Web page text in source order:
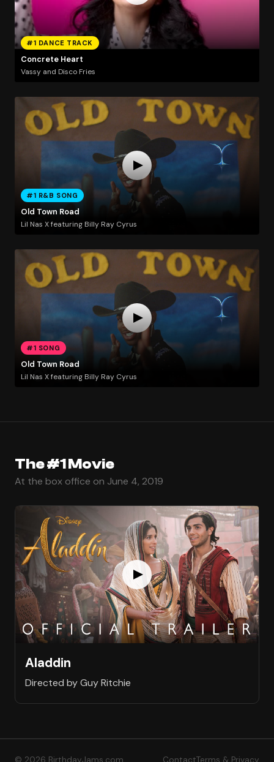
#1 DANCE TRACK
Concrete Heart
Vassy and Disco Fries
#1 R&B SONG
Old Town Road
Lil Nas X featuring Billy Ray Cyrus
#1 SONG
Old Town Road
Lil Nas X featuring Billy Ray Cyrus
The #1 Movie
At the box office on June 4, 2019
Aladdin
Directed by Guy Ritchie
© 2026 BirthdayJams.com ContactTerms & Privacy